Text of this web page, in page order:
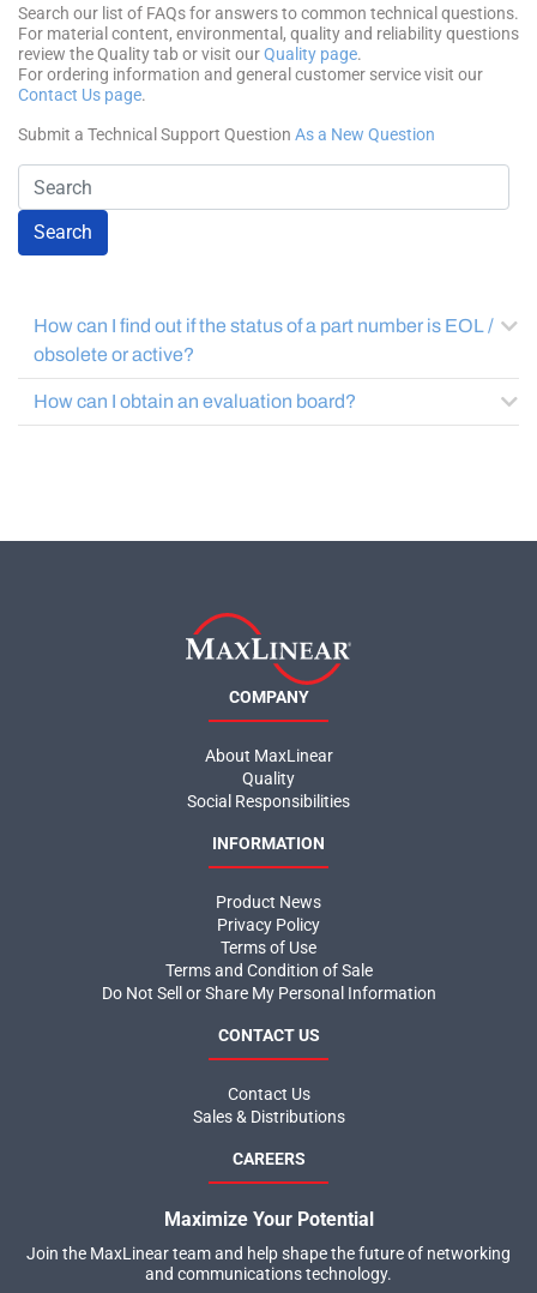
Search our list of FAQs for answers to common technical questions.
For material content, environmental, quality and reliability questions
review the Quality tab or visit ourQuality page.
For ordering information and general customer service visit our
Contact Us page.
Submit a Technical Support Question As a New Question
Search
How can I find out if the status of a part number is EOL /
obsolete or active?
How can I obtain an evaluation board?
COMPANY
About MaxLinear
Quality
Social Responsibilities
INFORMATION
Product News
Privacy Policy
Terms of Use
Terms and Condition of Sale
Do Not Sell or Share My Personal Information
CONTACT US
Contact Us
Sales & Distributions
CAREERS
Maximize Your Potential
Join the MaxLinear team and help shape the future of networking
and communications technology.